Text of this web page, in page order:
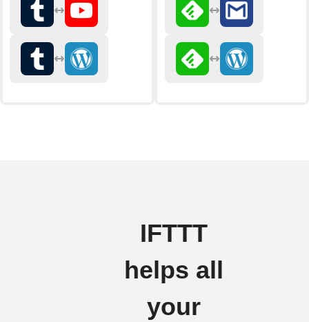
IFTTT
helps all
your